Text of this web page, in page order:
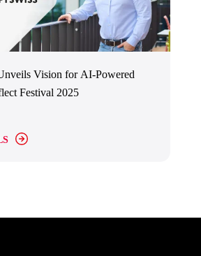
Vision for AI-Powered
Festival 2025